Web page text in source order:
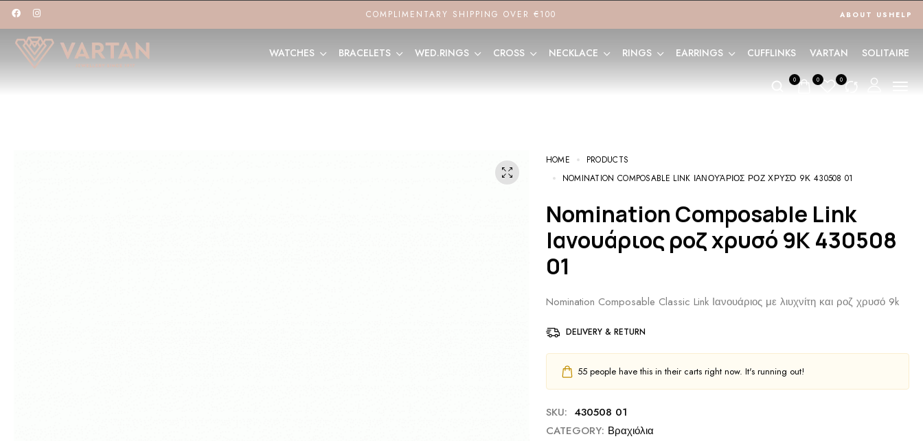
COMPLIMENTARY SHIPPING OVER €100 ABOUT US HELP
WATCHES BRACELETS WED.RINGS CROSS NECKLACE RINGS EARRINGS CUFFLINKS VARTAN SOLITAIRE
0 0 0
HOME
PRODUCTS
NOMINATION COMPOSABLE LINK ΙΑΝΟΥΆΡΙΟΣ ΡΟΖ ΧΡΥΣΌ 9Κ 430508 01
Nomination Composable Link
Ιανουάριος ροζ χρυσό 9Κ 430508
01
Nomination Composable Classic Link Ιανουάριος με λιυχνίτη και ροζ χρυσό 9k
DELIVERY & RETURN
55people have this in their carts right now. It's running out!
SKU: 430508 01
CATEGORY: Βραχιόλια